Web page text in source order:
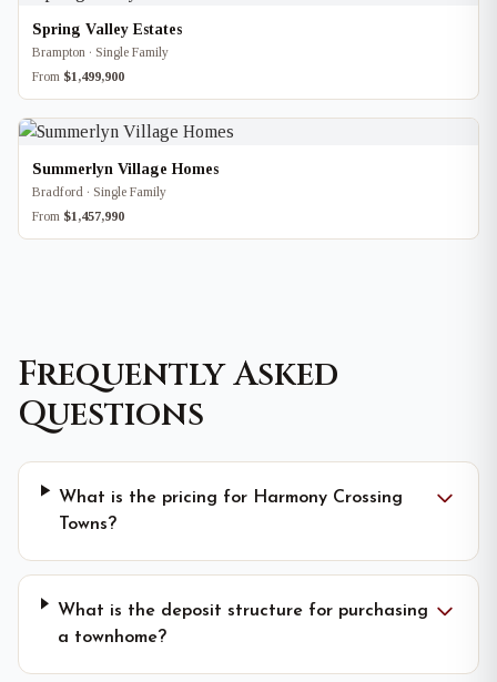
Spring Valley Estates
Brampton · Single Family
From $1,499,900
Summerlyn Village Homes
Bradford · Single Family
From $1,457,990
Frequently Asked
Questions
What is the pricing for Harmony Crossing
Towns?
What is the deposit structure for purchasing
a townhome?